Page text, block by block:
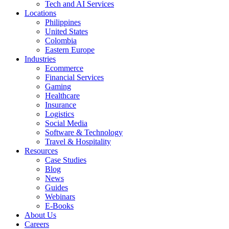
Tech and AI Services
Locations
Philippines
United States
Colombia
Eastern Europe
Industries
Ecommerce
Financial Services
Gaming
Healthcare
Insurance
Logistics
Social Media
Software & Technology
Travel & Hospitality
Resources
Case Studies
Blog
News
Guides
Webinars
E-Books
About Us
Careers